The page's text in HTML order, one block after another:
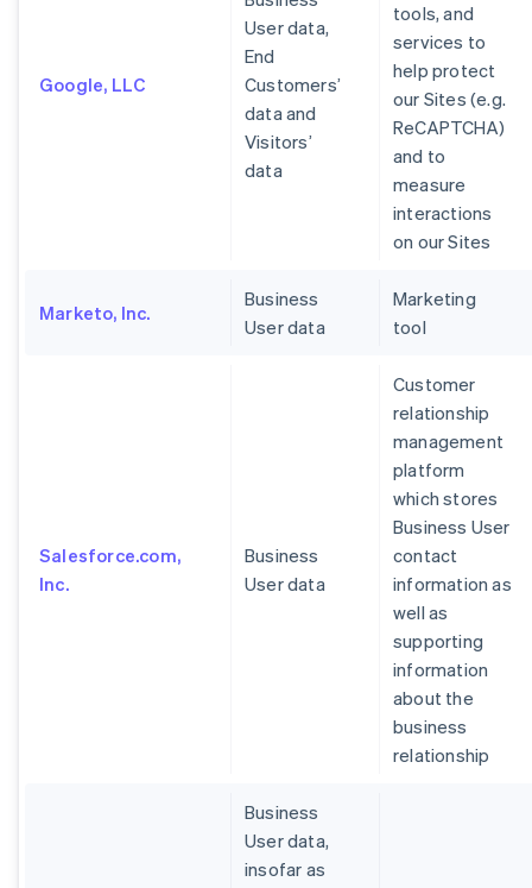
Google, LLC
User data,
End
Customers’
data and
Visitors’
data
tools, and
services to
help protect
our Sites (e.g.
ReCAPTCHA)
and to
measure
interactions
on our Sites
Marketo, Inc.
Business
User data
Marketing
tool
Salesforce.com,
Inc.
Business
User data
Customer
relationship
management
platform
which stores
Business User
contact
information as
well as
supporting
information
about the
business
relationship
Business
User data,
insofar as